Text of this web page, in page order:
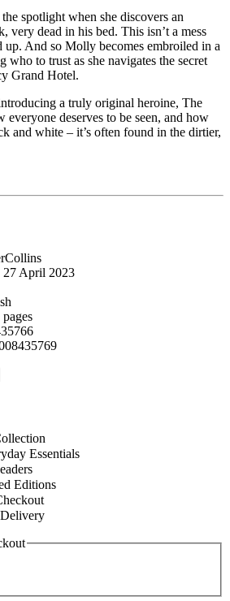
spotlight when she discovers an
very dead in his bed. This isn’t a mess
up. And so Molly becomes embroiled in a
who to trust as she navigates the secret
Grand Hotel.
a truly original heroine, The
everyone deserves to be seen, and how
and white – it’s often found in the dirtier,
27 April 2023
Essentials
Editions